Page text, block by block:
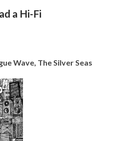
a Hi-Fi
Wave, The Silver Seas